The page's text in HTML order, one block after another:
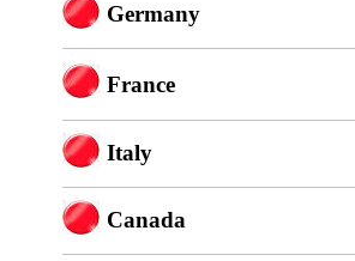
Germany
France
Italy
Canada